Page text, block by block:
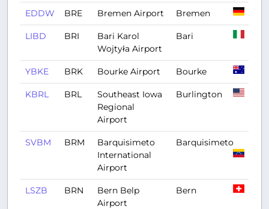
EDDW BRE Bremen Airport Bremen
LIBD BRI
Bari Karol
Wojtyła Airport
Bari
YBKE BRK Bourke Airport Bourke
KBRL BRL
Southeast Iowa
Regional
Airport
Burlington
SVBM BRM
Barquisimeto
International
Airport
Barquisimeto
LSZB BRN
Bern Belp
Airport
Bern